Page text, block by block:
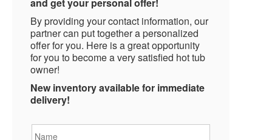
By providing your contact information, our
partner can put together a personalized
offer for you. Here is a great opportunity
for you to become a very satisfied hot tub
owner!
New inventory available for immediate
delivery!